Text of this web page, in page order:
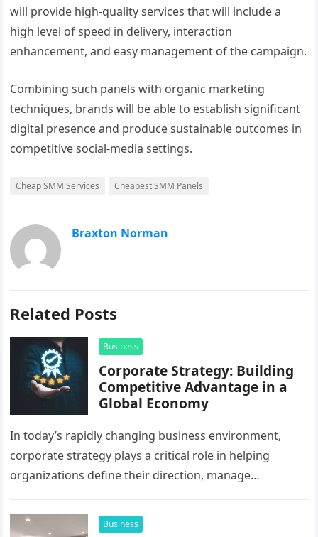
will provide high-quality services that will include a
high level of speed in delivery, interaction
enhancement, and easy management of the campaign.
Combining such panels with organic marketing
techniques, brands will be able to establish significant
digital presence and produce sustainable outcomes in
competitive social-media settings.
Cheap SMM Services Cheapest SMM Panels
Braxton Norman
Related Posts
Business
Corporate Strategy: Building
Competitive Advantage in a
Global Economy
In today’s rapidly changing business environment,
corporate strategy plays a critical role in helping
organizations define their direction, manage
operating across…
Business